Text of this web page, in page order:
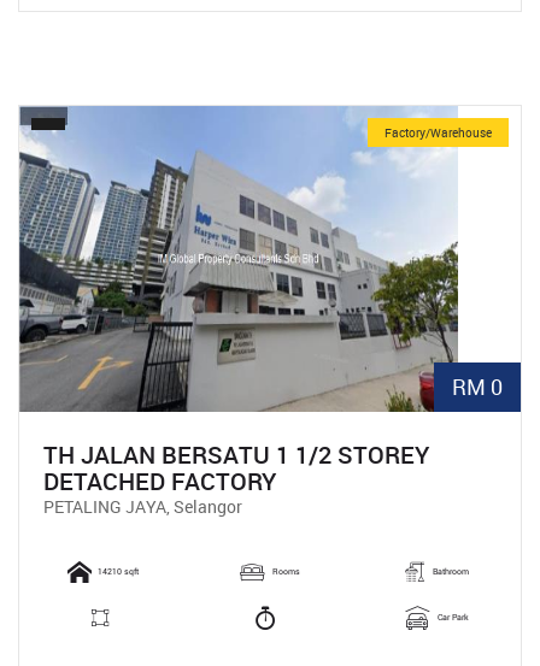
RM 0
Factory/Warehouse
TH JALAN BERSATU 1 1/2 STOREY
DETACHED FACTORY
PETALING JAYA, Selangor
14210 sqft Rooms Bathroom
Car Park